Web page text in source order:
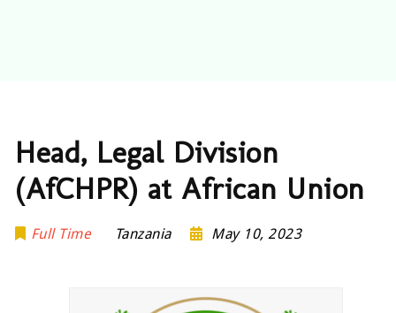
Head, Legal Division
(AfCHPR) at African Union
Full Time Tanzania May 10, 2023